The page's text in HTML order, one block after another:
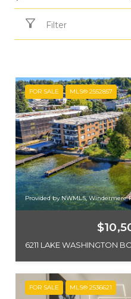
Filter
FOR SALE MLS® 2552857
Provided by NWMLS, Windermere
FOR SALE MLS® 2536621